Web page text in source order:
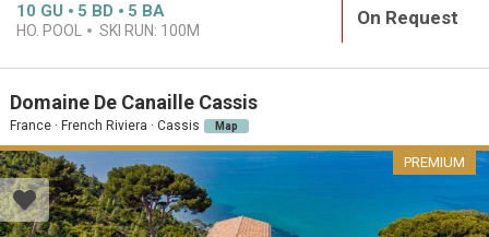
10 GU 5 BD 5 BA
HO. POOL SKI RUN: 100M
On Request
Domaine De Canaille Cassis
France · French Riviera · Cassis Map
PREMIUM